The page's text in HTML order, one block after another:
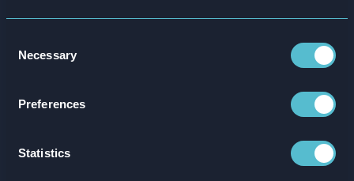
Selection
Necessary
Preferences
Statistics
solution to get new staff up to speed with its